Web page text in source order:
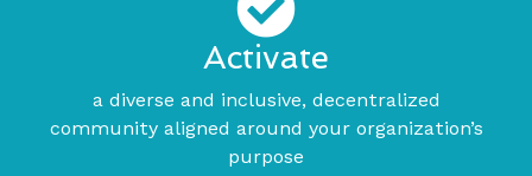
Activate
a diverse and inclusive, decentralized
community aligned around your organization’s
purpose